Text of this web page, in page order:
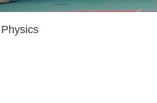
Physics